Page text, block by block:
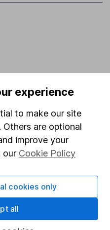
experience
to make our site
are optional
improve your
our Cookie Policy
cookies only
all